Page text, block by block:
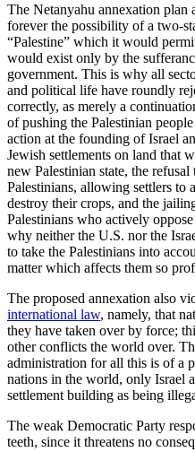
The Netanyahu annexation plan
forever the possibility of a two-
“Palestine” which it would
would exist only by the
government. This is why all
and political life have roundly
correctly, as merely a
of pushing the Palestinian
action at the founding of Israel
Jewish settlements on land that
new Palestinian state, the
Palestinians, allowing settlers to
destroy their crops, and the
Palestinians who actively
why neither the U.S. nor the
to take the Palestinians into
matter which affects them so
The proposed annexation also
international law, namely, that
they have taken over by force;
other conflicts the world over.
administration for all this is of a
nations in the world, only Israel
settlement building as being
The weak Democratic Party
teeth, since it threatens no